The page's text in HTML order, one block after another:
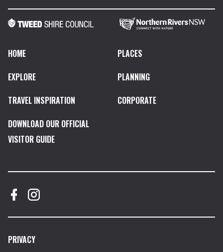
HOME
PLACES
EXPLORE
PLANNING
TRAVEL INSPIRATION
CORPORATE
DOWNLOAD OUR OFFICIAL
VISITOR GUIDE
PRIVACY